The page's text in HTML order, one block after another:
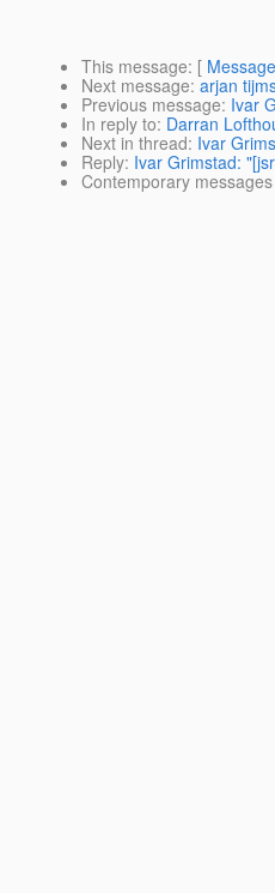
This message: [
Next message: arjan
Previous message: Ivar
In reply to: Darran
Next in thread: Ivar
Reply: Ivar Grimstad:
Contemporary